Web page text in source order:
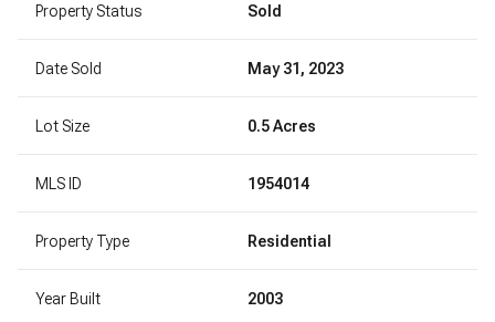
Property Status Sold
Date Sold May 31, 2023
Lot Size 0.5 Acres
MLS ID 1954014
Property Type Residential
Year Built 2003